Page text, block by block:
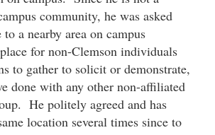
community, he was asked
a nearby area on campus
for non-Clemson individuals
to gather to solicit or demonstrate,
done with any other non-affiliated
He politely agreed and has
location several times since to